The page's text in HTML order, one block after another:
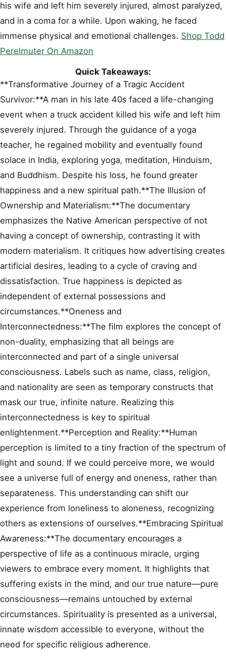
his wife and left him severely injured, almost paralyzed,
and in a coma for a while. Upon waking, he faced
immense physical and emotional challenges. Shop Todd
Perelmuter On Amazon
Quick Takeaways:
**Transformative Journey of a Tragic Accident
Survivor:**A man in his late 40s faced a life-changing
event when a truck accident killed his wife and left him
severely injured. Through the guidance of a yoga
teacher, he regained mobility and eventually found
solace in India, exploring yoga, meditation, Hinduism,
and Buddhism. Despite his loss, he found greater
happiness and a new spiritual path.**The Illusion of
Ownership and Materialism:**The documentary
emphasizes the Native American perspective of not
having a concept of ownership, contrasting it with
modern materialism. It critiques how advertising creates
artificial desires, leading to a cycle of craving and
dissatisfaction. True happiness is depicted as
independent of external possessions and
circumstances.**Oneness and
Interconnectedness:**The film explores the concept of
non-duality, emphasizing that all beings are
interconnected and part of a single universal
consciousness. Labels such as name, class, religion,
and nationality are seen as temporary constructs that
mask our true, infinite nature. Realizing this
interconnectedness is key to spiritual
enlightenment.**Perception and Reality:**Human
perception is limited to a tiny fraction of the spectrum of
light and sound. If we could perceive more, we would
see a universe full of energy and oneness, rather than
separateness. This understanding can shift our
experience from loneliness to aloneness, recognizing
others as extensions of ourselves.**Embracing Spiritual
Awareness:**The documentary encourages a
perspective of life as a continuous miracle, urging
viewers to embrace every moment. It highlights that
suffering exists in the mind, and our true nature—pure
consciousness—remains untouched by external
circumstances. Spirituality is presented as a universal,
innate wisdom accessible to everyone, without the
need for specific religious adherence.